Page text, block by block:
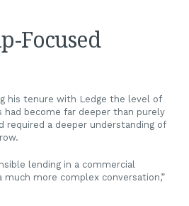
Focused
his tenure with Ledge the level of
become far deeper than purely
required a deeper understanding of
lending in a commercial
more complex conversation,”